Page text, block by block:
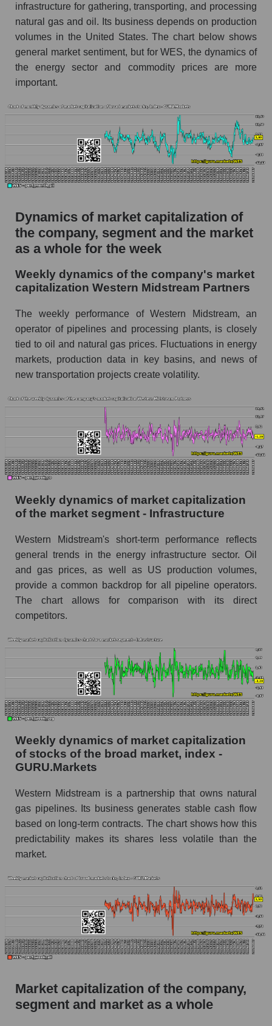
Profit per employee (in thousands of dollars) for
the company, segment, and market as a whole
Profit per employee (in thousands of dollars) of
the company Western Midstream Partners
(WES)
the market segment - Infrastructure
Profit per employee (in thousands of dollars)
for the market as a whole
Sales to employees of the company, segment and
market as a whole
Midstream Partners (WES)
Sales per employee in the market segment -
Infrastructure
Sales per employee for the market as a whole
Short shares by company, segment and market
as a whole
Shares shorted by company Western
Midstream Partners (WES)
Shares shorted by market segment -
Infrastructure
Shares shorted by the overall market
RSI 14 indicator for a company, segment, and
market as a whole
The company's RSI 14 indicator Western
Midstream Partners (WES)
RSI 14 Market Segment - Infrastructure
RSI 14 for the overall market
Analyst consensus forecast for the company's
share price, the segment, and the market as a
Analyst consensus stock price forecast WES
(Western Midstream Partners)
The difference between the consensus
(Western Midstream Partners)
Analyst consensus forecast for stock prices
by market segment - Infrastructure
Analysts' consensus forecast for the overall
market share price
AKIMA index of the company, segment and
market as a whole
Partners
AKIMA Market Segment Index - Infrastructure
The AKIM Index for the overall market
infrastructure for gathering, transporting, and processing
natural gas and oil. Its business depends on production
volumes in the United States. The chart below shows
general market sentiment, but for WES, the dynamics of
the energy sector and commodity prices are more
important.
Dynamics of market capitalization of
the company, segment and the market
as a whole for the week
Weekly dynamics of the company's market
capitalization Western Midstream Partners
The weekly performance of Western Midstream, an
operator of pipelines and processing plants, is closely
tied to oil and natural gas prices. Fluctuations in energy
markets, production data in key basins, and news of
new transportation projects create volatility.
Weekly dynamics of market capitalization
of the market segment - Infrastructure
Western Midstream's short-term performance reflects
general trends in the energy infrastructure sector. Oil
and gas prices, as well as US production volumes,
provide a common backdrop for all pipeline operators.
The chart allows for comparison with its direct
competitors.
Weekly dynamics of market capitalization
of stocks of the broad market, index -
GURU.Markets
Western Midstream is a partnership that owns natural
gas pipelines. Its business generates stable cash flow
based on long-term contracts. The chart shows how this
predictability makes its shares less volatile than the
market.
Market capitalization of the company,
segment and market as a whole